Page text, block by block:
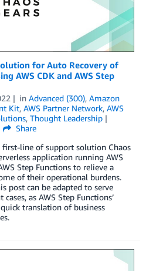
for Auto Recovery of
AWS CDK and AWS Step
in Advanced (300), Amazon
Kit, AWS Partner Network, AWS
, Thought Leadership
Share
line of support solution Chaos
application running AWS
Step Functions to relieve a
of their operational burdens.
post can be adapted to serve
as AWS Step Functions’
translation of business